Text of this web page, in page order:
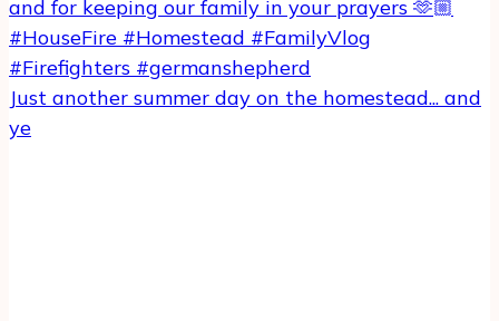
Just another summer day on the homestead... and
ye